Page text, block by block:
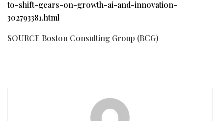
to-shift-gears-on-growth-ai-and-innovation-
302793381.html
SOURCE Boston Consulting Group (BCG)